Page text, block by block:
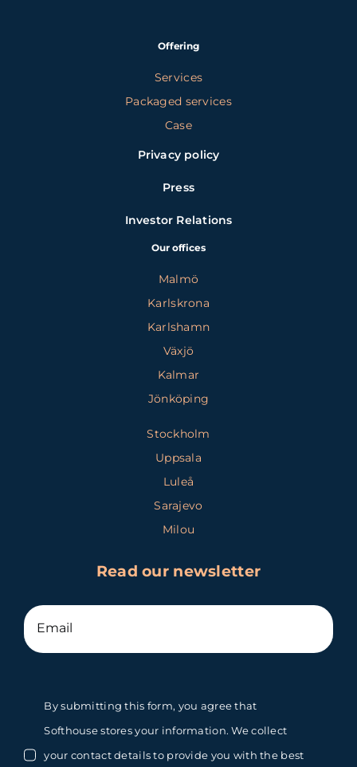
Offering
Services
Packaged services
Case
Privacy policy
Press
Investor Relations
Our offices
Malmö
Karlskrona
Karlshamn
Växjö
Kalmar
Jönköping
Stockholm
Uppsala
Luleå
Sarajevo
Milou
Read our newsletter
By submitting this form, you agree that
Softhouse stores your information. We collect
your contact details to provide you with the best